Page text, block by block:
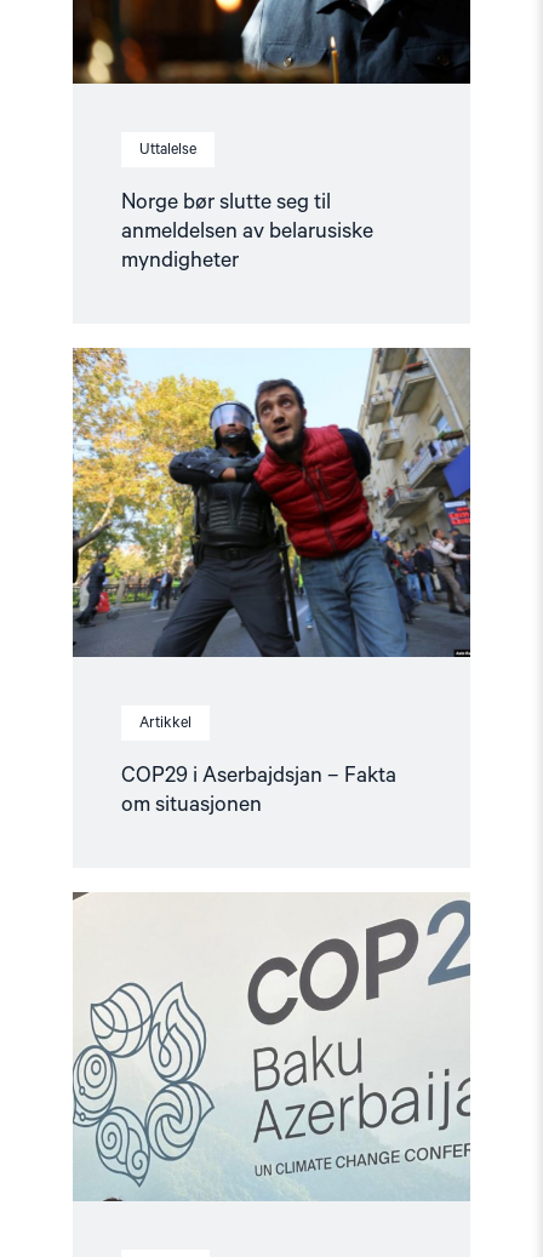
Uttalelse
Norge bør slutte seg til
anmeldelsen av belarusiske
myndigheter
Artikkel
COP29 i Aserbajdsjan – Fakta
om situasjonen
article
"COP29
i
Aserbajdsjan
–
Fakta
om
situasjonen"
"Hardt
rammet
sivilsamfunn
i
Aserbajdsjan
før
COP29"